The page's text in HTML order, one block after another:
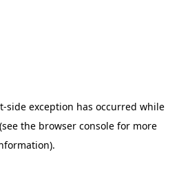
-side exception has occurred while
(see the browser consolefor more